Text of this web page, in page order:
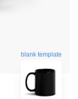
blank template